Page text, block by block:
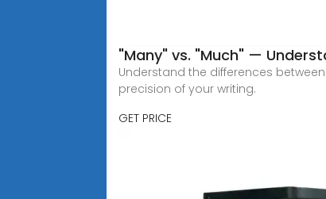
"Many" vs. "Much" —
Understand the differences
precision of your writing.
GET PRICE